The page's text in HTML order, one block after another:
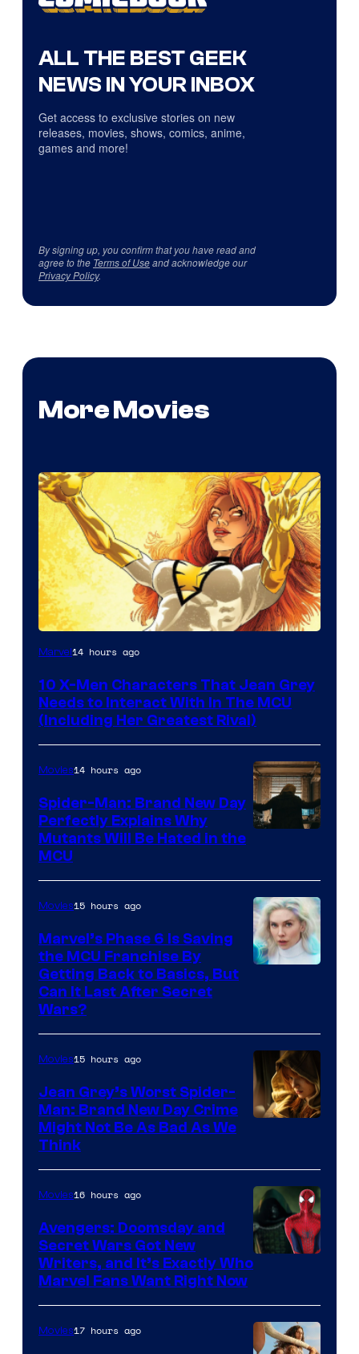
ALL THE BEST GEEK
NEWS IN YOUR INBOX
Get access to exclusive stories on new
releases, movies, shows, comics, anime,
games and more!
By signing up, you confirm that you have read and
agree to the Terms of Useand acknowledge our
Privacy Policy.
More Movies
Marvel14 hours ago
10 X-Men Characters That Jean Grey
Needs to Interact With In The MCU
(Including Her Greatest Rival)
Sony
Movies14 hours ago
Spider-Man: Brand New Day
Perfectly Explains Why
Mutants Will Be Hated in the
MCU
Movies15 hours ago
Marvel’s Phase 6 Is Saving
the MCU Franchise By
Getting Back to Basics, But
Can It Last After Secret
Wars?
Movies15 hours ago
Jean Grey’s Worst Spider-
Man: Brand New Day Crime
Might Not Be As Bad As We
Think
Marvel
Movies16 hours ago
Avengers: Doomsday and
Secret Wars Got New
Writers, and It’s Exactly Who
Marvel Fans Want Right Now
Movies17 hours ago